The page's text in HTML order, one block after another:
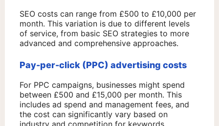
SEO costs can range from £500 to £10,000 per
month. This variation is due to different levels
of service, from basic SEO strategies to more
advanced and comprehensive approaches.
Pay-per-click (PPC) advertising costs
For PPC campaigns, businesses might spend
between £500 and £15,000 per month. This
includes ad spend and management fees, and
the cost can significantly vary based on